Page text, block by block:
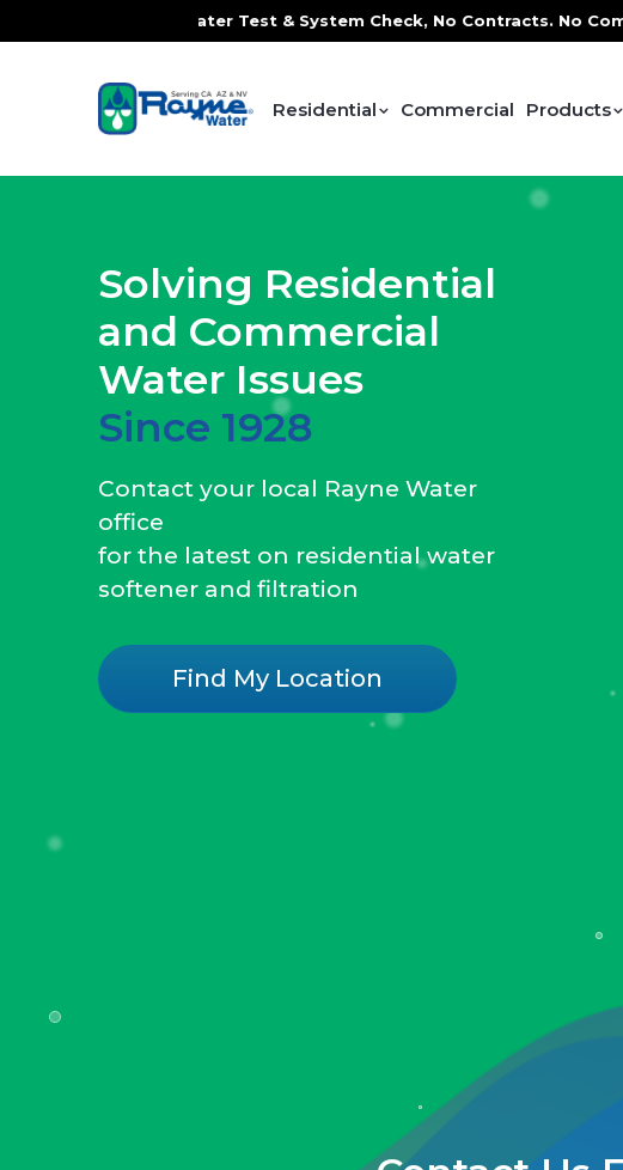
Test & System Check, No Contracts. No Commitments. Contract-
Residential Commercial Products
Solving Residential
and Commercial
Water Issues
Since 1928
Contact your local Rayne Water
office
for the latest on residential water
softener and filtration
Find My Location